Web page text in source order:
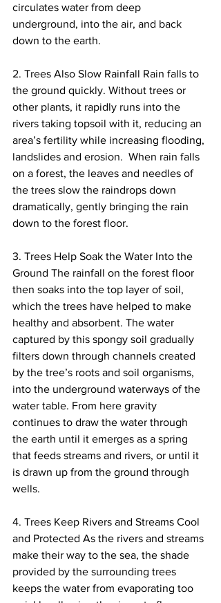
circulates water from deep
underground, into the air, and back
down to the earth.
2. Trees Also Slow Rainfall Rain falls to
the ground quickly. Without trees or
other plants, it rapidly runs into the
rivers taking topsoil with it, reducing an
area’s fertility while increasing flooding,
landslides and erosion.  When rain falls
on a forest, the leaves and needles of
the trees slow the raindrops down
dramatically, gently bringing the rain
down to the forest floor.
3. Trees Help Soak the Water Into the
Ground The rainfall on the forest floor
then soaks into the top layer of soil,
which the trees have helped to make
healthy and absorbent. The water
captured by this spongy soil gradually
filters down through channels created
by the tree’s roots and soil organisms,
into the underground waterways of the
water table. From here gravity
continues to draw the water through
the earth until it emerges as a spring
that feeds streams and rivers, or until it
is drawn up from the ground through
wells.
4. Trees Keep Rivers and Streams Cool
and Protected As the rivers and streams
make their way to the sea, the shade
provided by the surrounding trees
keeps the water from evaporating too